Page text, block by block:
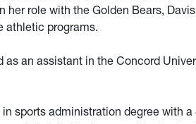
her role with the Golden Bears,
athletic programs.
as an assistant in the Concord
sports administration degree with a